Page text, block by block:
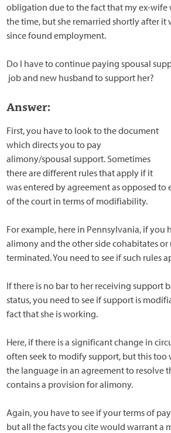
obligation due to the fact that my ex-wife
the time, but she remarried shortly after it
since found employment.
Do I have to continue paying spousal
job and new husband to support her?
Answer:
First, you have to look to the document
which directs you to pay
alimony/spousal support. Sometimes
there are different rules that apply if it
was entered by agreement as opposed to
of the court in terms of modifiability.
For example, here in Pennsylvania, if you
alimony and the other side cohabitates or
terminated. You need to see if such rules
If there is no bar to her receiving support
status, you need to see if support is
fact that she is working.
Here, if there is a significant change in
often seek to modify support, but this too
the language in an agreement to resolve
contains a provision for alimony.
Again, you have to see if your terms of
but all the facts you cite would warrant a